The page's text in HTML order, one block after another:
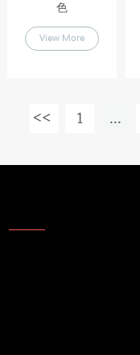
色
View More
1 ...